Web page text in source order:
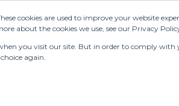
cookies are used to improve your website
about the cookies we use, see our Privacy
you visit our site. But in order to comply with
again.